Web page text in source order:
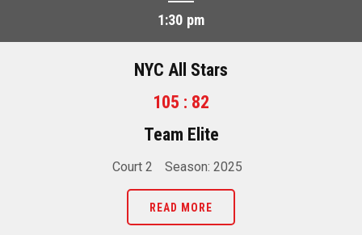
1:30 pm
NYC All Stars
105 : 82
Team Elite
Court 2 Season: 2025
READ MORE